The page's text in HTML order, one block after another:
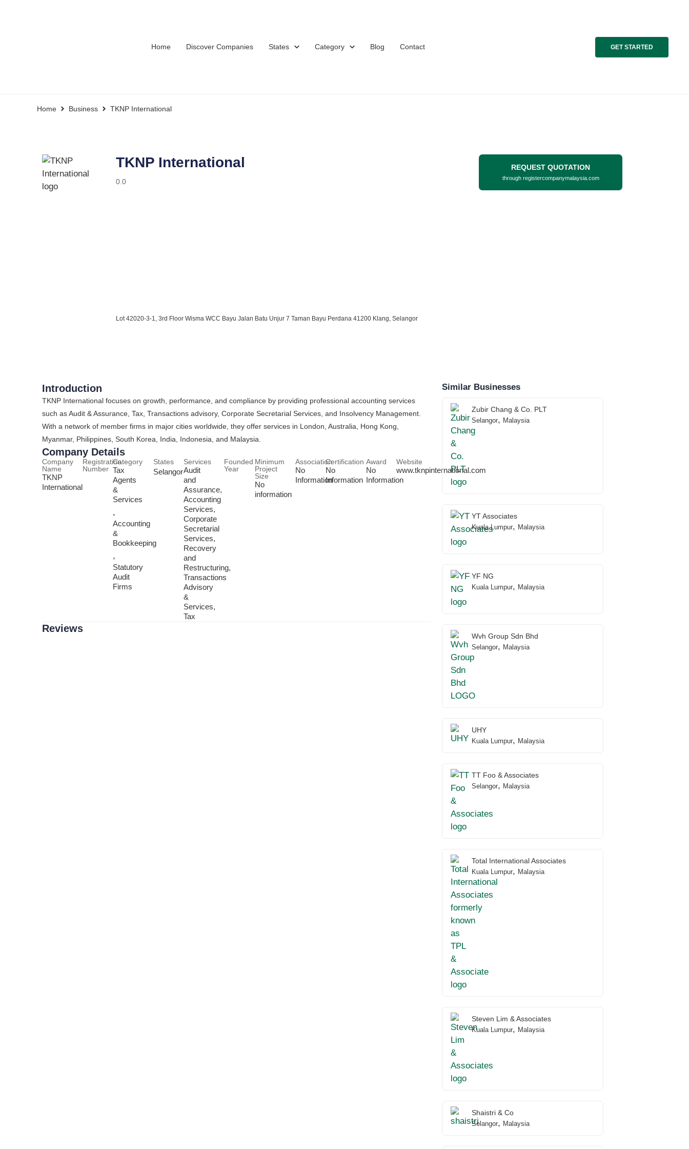
Home Discover Companies States Category Blog Contact GET STARTED
Home Business TKNP International
TKNP International
0.0
Lot 42020-3-1, 3rd Floor Wisma WCC Bayu Jalan Batu Unjur 7 Taman Bayu Perdana 41200 Klang, Selangor
REQUEST QUOTATION
through registercompanymalaysia.com
Introduction
TKNP International focuses on growth, performance, and compliance by providing professional accounting services
such as Audit & Assurance, Tax, Transactions advisory, Corporate Secretarial Services, and Insolvency Management.
With a network of member firms in major cities worldwide, they offer services in London, Australia, Hong Kong,
Myanmar, Philippines, South Korea, India, Indonesia, and Malaysia.
Company Details
Company
Name
TKNP
International
Registration
Number
Category
Tax
Agents
&
Services
,
Accounting
&
Bookkeeping
,
Statutory
Audit
Firms
States
Selangor
Services
Audit
and
Assurance,
Accounting
Services,
Corporate
Secretarial
Services,
Recovery
and
Restructuring,
Transactions
Advisory
&
Services,
Tax
Founded
Year
Minimum
Project
Size
No
information
Association
No
Information
Certification
No
Information
Award
No
Information
Website
www.tknpinternational.com
Reviews
Similar Businesses
Zubir Chang & Co. PLT
Selangor, Malaysia
YT Associates
Kuala Lumpur, Malaysia
YF NG
Kuala Lumpur, Malaysia
Wvh Group Sdn Bhd
Selangor, Malaysia
UHY
Kuala Lumpur, Malaysia
TT Foo & Associates
Selangor, Malaysia
Total International Associates
Kuala Lumpur, Malaysia
Steven Lim & Associates
Kuala Lumpur, Malaysia
Shaistri & Co
Selangor, Malaysia